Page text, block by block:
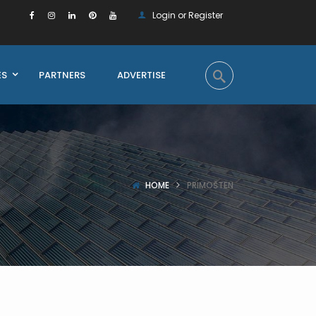
Login or Register
PARTNERS ADVERTISE
HOME PRIMOŠTEN